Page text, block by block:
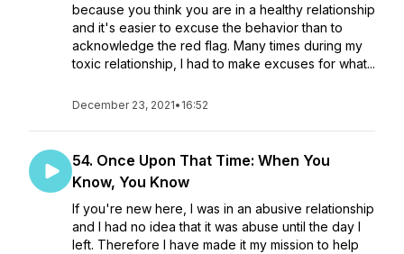
because you think you are in a healthy relationship
and it's easier to excuse the behavior than to
acknowledge the red flag. Many times during my
toxic relationship, I had to make excuses for what...
December 23, 2021• 16:52
54. Once Upon That Time: When You
Know, You Know
If you're new here, I was in an abusive relationship
and I had no idea that it was abuse until the day I
left. Therefore I have made it my mission to help